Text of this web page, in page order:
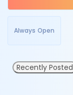
Always Open
Recently Posted